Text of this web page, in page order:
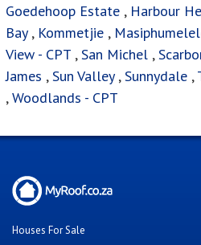
Goedehoop Estate , Harbour
Bay, Kommetjie ,
View - CPT ,San Michel ,
James ,Sun Valley,Sunnydale ,
,Woodlands - CPT
Houses For Sale